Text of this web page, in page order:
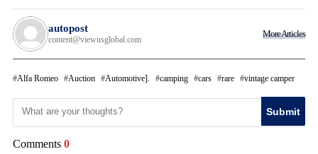
autopost
content@viewusglobal.com
More Articles
Alfa Romeo Auction Automotive]. camping cars rare vintage camper
Submit
Comments 0